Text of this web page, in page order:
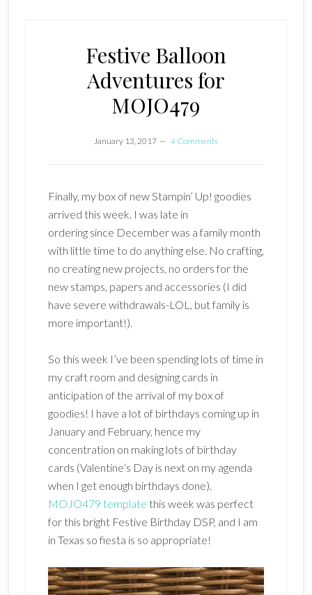
Festive Balloon
Adventures for
MOJO479
January 13, 2017 4 Comments
Finally, my box of new Stampin’ Up! goodies
arrived this week. I was late in
ordering since December was a family month
with little time to do anything else. No crafting,
no creating new projects, no orders for the
new stamps, papers and accessories (I did
have severe withdrawals-LOL, but family is
more important!).
So this week I’ve been spending lots of time in
my craft room and designing cards in
anticipation of the arrival of my box of
goodies! I have a lot of birthdays coming up in
January and February, hence my
concentration on making lots of birthday
cards (Valentine’s Day is next on my agenda
when I get enough birthdays done).
MOJO479 template this week was perfect
for this bright Festive Birthday DSP, and I am
in Texas so fiesta is so appropriate!